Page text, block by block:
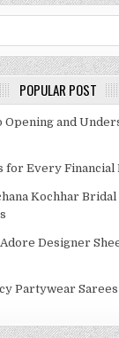
POPULAR POST
Opening and
for Every Financial
Kochhar
Designer
Partywear